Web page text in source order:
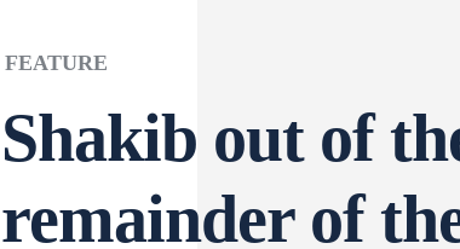
FEATURE
Shakib out of
remainder of